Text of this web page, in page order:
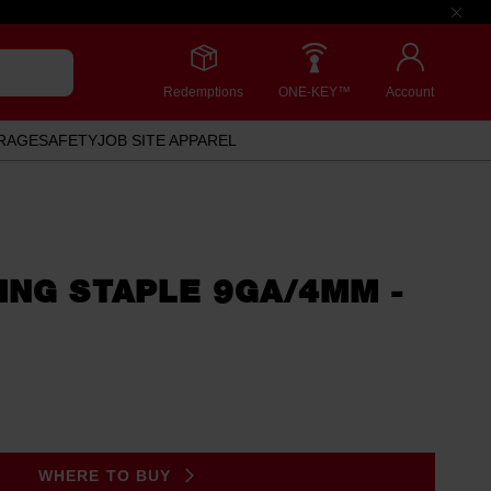
Redemptions ONE-KEY™ Account
SAFETYJOB SITE APPAREL
STAPLE 9GA/4MM -
WHERE TO BUY